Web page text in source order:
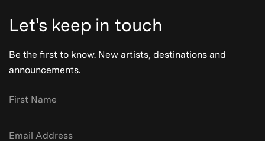
Let's keep in touch
Be the first to know. New artists, destinations and
announcements.